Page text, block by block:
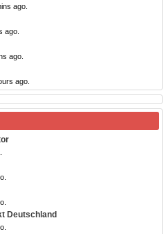
ago.
ago.
ago.
ago.
Deutschland